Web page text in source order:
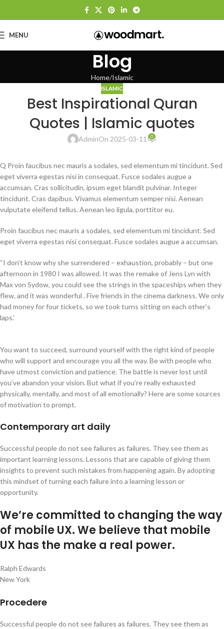
MENU
Blog
Home Islamic
ISLAMIC
Best Inspirational Quran
Quotes | Islamic quotes
AdminOn 2025-03-11 0
Q Proin faucibus nec mauris a sodales, sed elementum mi tincidunt. Sed
eget viverra egestas nisi in consequat. Fusce sodales augue a
accumsan. Cras sollicitudin, ipsum eget blandit pulvinar. Integer
tincidunt. Cras dapibus. Vivamus elementum semper nisi. Aenean
vulputate eleifend tellus. Aenean leo ligula, porttitor eu.
Proin faucibus nec mauris a sodales, sed elementum mi tincidunt. Sed
eget viverra egestas nisi consequat. Fusce sodales augue a accumsan.
“I don’t know why she surrendered – exhaustion, probably – but one
afternoon in 1980 I was allowed. It was the remake of Jens Lyn with
Max von Sydow, you could see the strings in the spaceships when they
flew, and it was wonderful . Five friends in the cinema darkness. We only
had money for four tickets, so we took turns sitting on each other’s
laps.’
You want to succeed, surround yourself with the right kind of people
who will support and encourage you all the way. Be with people who
have utmost conviction and patience. The battle is never lost until
you’ve abandon your vision. But what if you’re really exhausted
physically, mentally, and most of all emotionally? Here are some sources
of motivation to prompt.
Contemporary art daily
Successful people do not see failures as failures. They see them as
important learning lessons. Lessons that are capable of giving them
insights to prevent such mistakes from happening again. By adopting
this mindset of turning each failure into a learning lesson or
opportunity.
We’re committed to changing the way
of mobile UX. We believe that mobile
UX has the make a real power.
Ralph Edwards
New York
Procedere
Successful people do not see failures as failures. They see them as